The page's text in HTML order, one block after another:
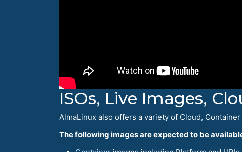
ISOs, Live Images,
AlmaLinux also offers a variety of Cloud,
The following images are expected to be